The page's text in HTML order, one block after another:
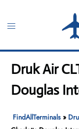
content
Toggle
Druk Air
Douglas
FindAllTerminals »